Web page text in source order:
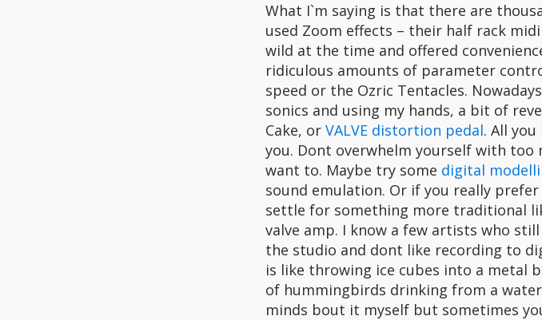
What I`m saying is that there are
used Zoom effects – their half rack
wild at the time and offered
ridiculous amounts of parameter
speed or the Ozric Tentacles.
sonics and using my hands, a bit of
Cake, or VALVE distortion pedal. All
you. Dont overwhelm yourself with too
want to. Maybe try some digital
sound emulation. Or if you really
settle for something more traditional
valve amp. I know a few artists who
the studio and dont like recording to
is like throwing ice cubes into a metal
of hummingbirds drinking from a
minds bout it myself but sometimes